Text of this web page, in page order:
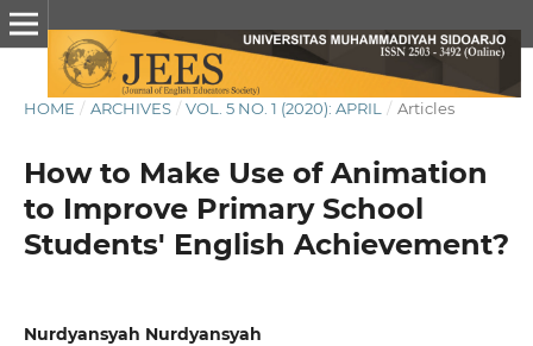
HOME / ARCHIVES / VOL. 5 NO. 1 (2020): APRIL / Articles
How to Make Use of Animation
to Improve Primary School
Students' English Achievement?
Nurdyansyah Nurdyansyah